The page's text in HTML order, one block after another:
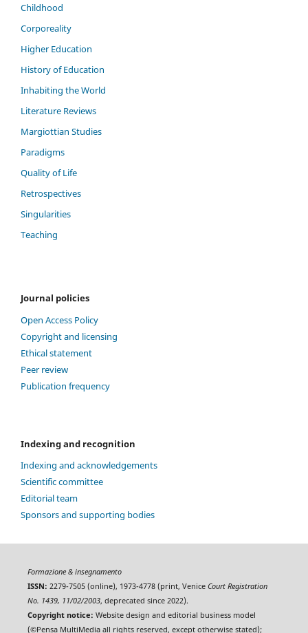
Childhood
Corporeality
Higher Education
History of Education
Inhabiting the World
Literature Reviews
Margiottian Studies
Paradigms
Quality of Life
Retrospectives
Singularities
Teaching
Journal policies
Open Access Policy
Copyright and licensing
Ethical statement
Peer review
Publication frequency
Indexing and recognition
Indexing and acknowledgements
Scientific committee
Editorial team
Sponsors and supporting bodies
Formazione & insegnamento
ISSN: 2279-7505 (online), 1973-4778 (print, Venice Court Registration
No. 1439, 11/02/2003, deprecated since 2022).
Copyright notice: Website design and editorial business model
(©Pensa MultiMedia all rights reserved, except otherwise stated);